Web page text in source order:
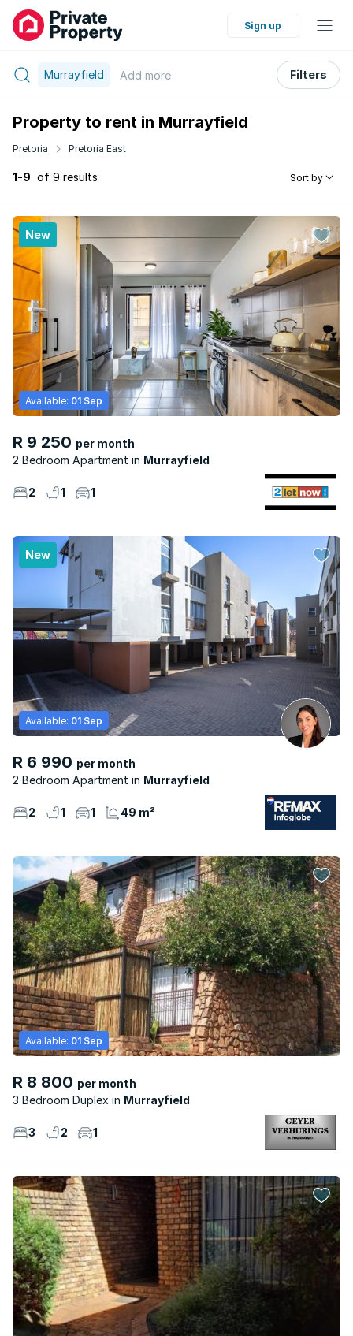
Sign up
Murrayfield Add more Filters
Property to rent in Murrayfield
Pretoria Pretoria East
1-9 of 9 results Sort by
New
R 9 250 per month
2 Bedroom Apartment
Murrayfield
Available: 01 Sep
2 1 1
New
R 6 990 per month
2 Bedroom Apartment
Murrayfield
Available: 01 Sep
2 1 1 49 m²
R 8 800 per month
3 Bedroom Duplex
Murrayfield
Available: 01 Sep
3 2 1